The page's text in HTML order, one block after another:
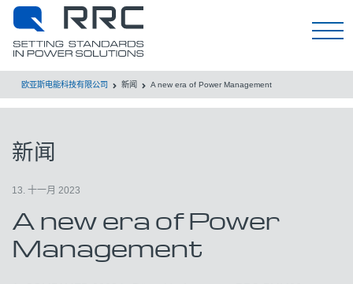
EN
欧亚斯电能科技有限公司 新闻 A new era of Power Management
新闻
13. 十一月 2023
A new era of Power
Management